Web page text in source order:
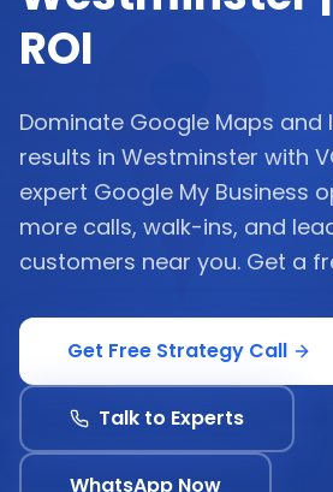
ROI
Dominate Google Maps and
results in Westminster with
expert Google My Business
more calls, walk-ins, and
customers near you. Get a
Get Free Strategy Call
Talk to Experts
WhatsApp Now